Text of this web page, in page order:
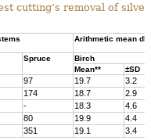
cutting’s removal of
Arithmetic mean
Spruce
Birch
Mean**
±SD
97 19.7
3.2
174 18.7
2.9
- 18.3
4.6
80 19.9
4.4
351 19.1
3.4